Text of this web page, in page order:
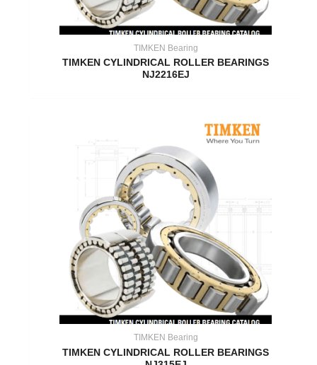
TIMKEN Bearing
TIMKEN CYLINDRICAL ROLLER BEARINGS
NJ2216EJ
TIMKEN Bearing
TIMKEN CYLINDRICAL ROLLER BEARINGS